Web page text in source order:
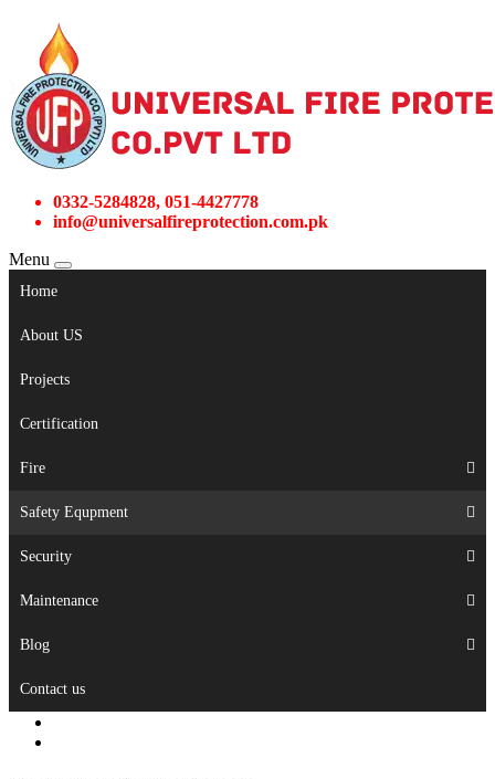
0332-5284828, 051-4427778
info@universalfireprotection.com.pk
Menu
Home
About US
Projects
Certification
Fire
Safety Equpment
Security
Maintenance
Blog
Contact us